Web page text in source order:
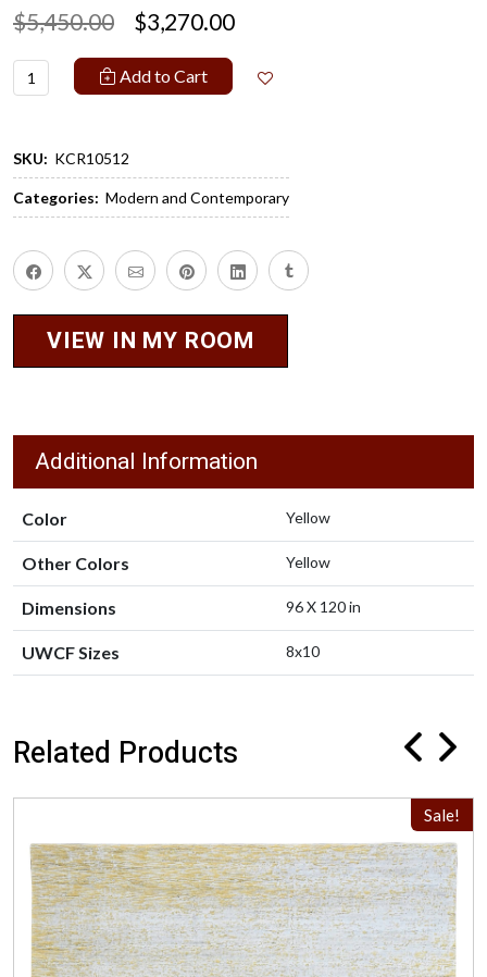
$5,450.00 $3,270.00
Add to Cart
SKU: KCR10512
Categories: Modern and Contemporary
VIEW IN MY ROOM
Additional Information
Color Yellow
Other Colors Yellow
Dimensions 96 X 120 in
UWCF Sizes 8x10
Related Products
Sale!